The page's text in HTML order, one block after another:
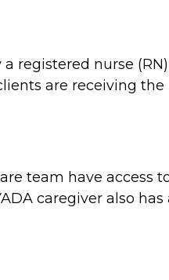
registered nurse
are receiving
team have access
caregiver also